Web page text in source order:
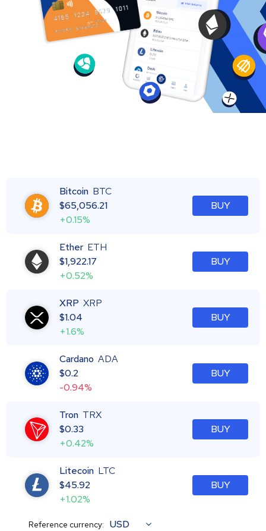
Bitcoin BTC
$65,056.21
+0.15%
BUY
Ether ETH
$1,922.17
+0.52%
BUY
XRP XRP
$1.04
+1.6%
BUY
Cardano ADA
$0.2
-0.94%
BUY
Tron TRX
$0.33
+0.42%
BUY
Litecoin LTC
$45.92
+1.02%
BUY
Reference currency: USD